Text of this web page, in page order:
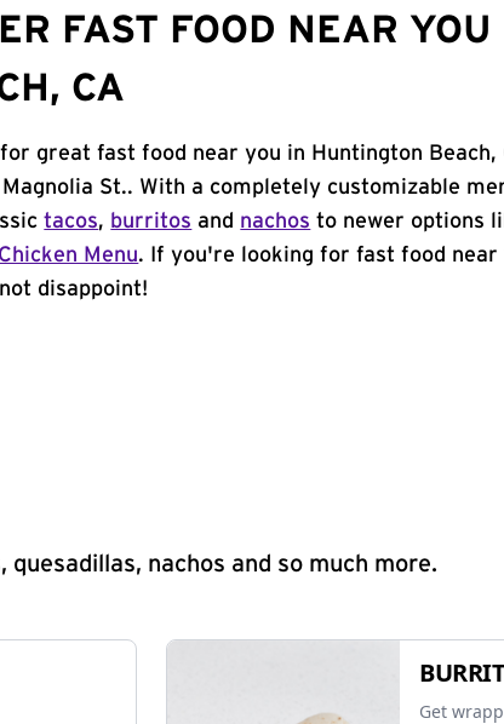
FAST FOOD NEAR
CA
great fast food near you in Huntington Beach,
Magnolia St.. With a completely customizable
tacos, burritos and nachos to newer options
Menu. If you're looking for fast food near
disappoint!
nachos and so much more.
Get